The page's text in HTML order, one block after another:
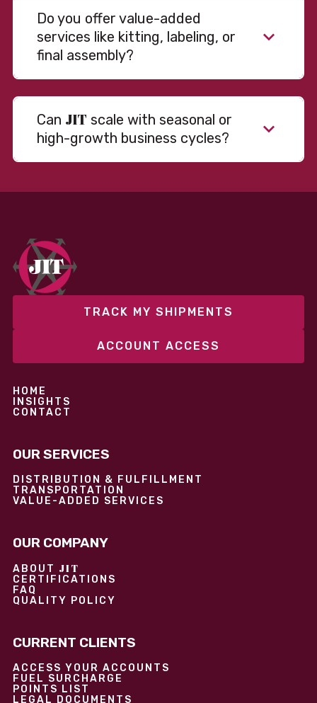
Do you offer value-added
services like kitting, labeling, or
final assembly?
Can JIT scale with seasonal or
high-growth business cycles?
TRACK MY SHIPMENTS
ACCOUNT ACCESS
HOME
INSIGHTS
CONTACT
OUR SERVICES
DISTRIBUTION & FULFILLMENT
TRANSPORTATION
VALUE-ADDED SERVICES
OUR COMPANY
ABOUT JIT
CERTIFICATIONS
FAQ
QUALITY POLICY
CURRENT CLIENTS
ACCESS YOUR ACCOUNTS
FUEL SURCHARGE
POINTS LIST
LEGAL DOCUMENTS